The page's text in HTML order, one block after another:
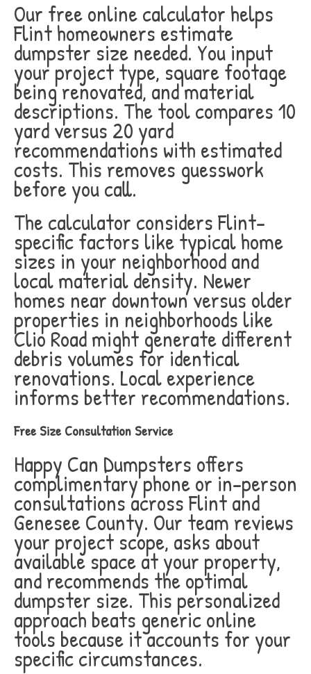
Our free online calculator helps
Flint homeowners estimate
dumpster size needed. You input
your project type, square footage
being renovated, and material
descriptions. The tool compares 10
yard versus 20 yard
recommendations with estimated
costs. This removes guesswork
before you call.
The calculator considers Flint-
specific factors like typical home
sizes in your neighborhood and
local material density. Newer
homes near downtown versus older
properties in neighborhoods like
Clio Road might generate different
debris volumes for identical
renovations. Local experience
informs better recommendations.
Free Size Consultation Service
Happy Can Dumpsters offers
complimentary phone or in-person
consultations across Flint and
Genesee County. Our team reviews
your project scope, asks about
available space at your property,
and recommends the optimal
dumpster size. This personalized
approach beats generic online
tools because it accounts for your
specific circumstances.